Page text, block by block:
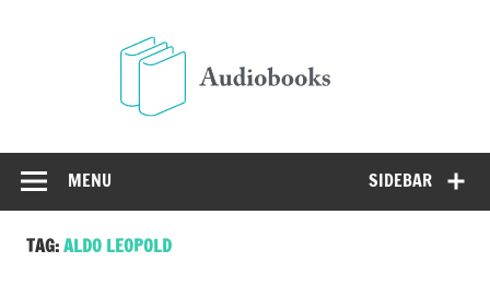
SIDEBAR
MENU
TAG:ALDO LEOPOLD